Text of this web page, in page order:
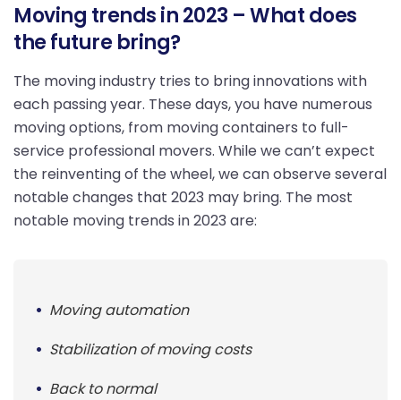
Moving trends in 2023 – What does
the future bring?
The moving industry tries to bring innovations with
each passing year. These days, you have numerous
moving options, from moving containers to full-
service professional movers. While we can’t expect
the reinventing of the wheel, we can observe several
notable changes that 2023 may bring. The most
notable moving trends in 2023 are:
Moving automation
Stabilization of moving costs
Back to normal